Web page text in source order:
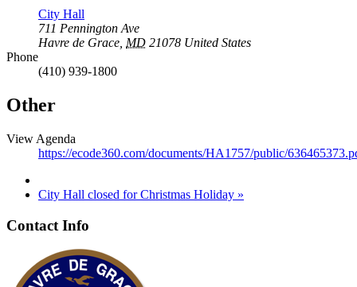
City Hall
711 Pennington Ave
Havre de Grace MD 21078 United States
Phone
(410) 939-1800
Other
View Agenda
https://ecode360.com/documents/HA1757/public/
City Hall closed for Christmas Holiday »
Contact Info